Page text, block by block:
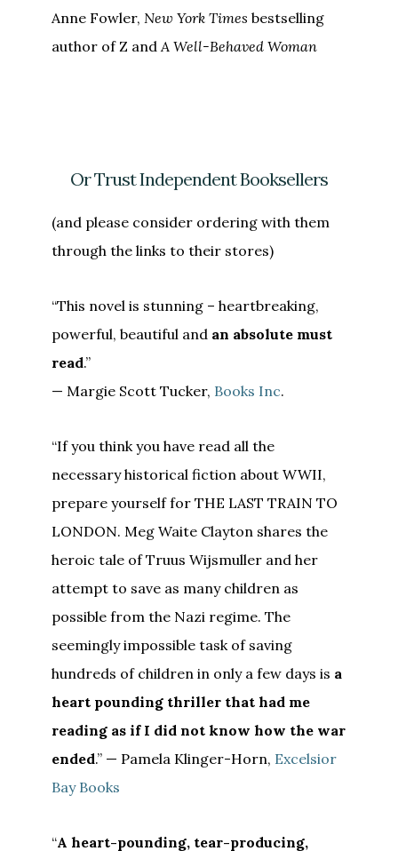
Anne Fowler,New York Times bestselling
author of Z andA Well-Behaved Woman
Or Trust Independent Booksellers
(and please consider ordering with them
through the links to their stores)
“This novel is stunning – heartbreaking,
powerful, beautiful and an absolute must
read.”
— Margie Scott Tucker, Books Inc.
“If you think you have read all the
necessary historical fiction about WWII,
prepare yourself for THE LAST TRAIN TO
LONDON. Meg Waite Clayton shares the
heroic tale of Truus Wijsmuller and her
attempt to save as many children as
possible from the Nazi regime. The
seemingly impossible task of saving
hundreds of children in only a few days is a
heart pounding thriller that had me
reading as if I did not know how the war
ended.” — Pamela Klinger-Horn, Excelsior
Bay Books
“A heart-pounding, tear-producing,